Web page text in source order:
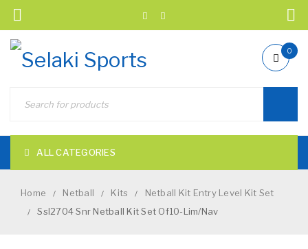
0
ALL CATEGORIES
Home / Netball / Kits / Netball Kit Entry Level Kit Set
/ Ssl2704 Snr Netball Kit Set Of10-Lim/Nav